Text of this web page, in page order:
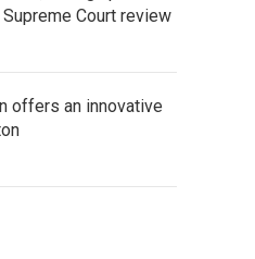
Supreme Court review
offers an innovative